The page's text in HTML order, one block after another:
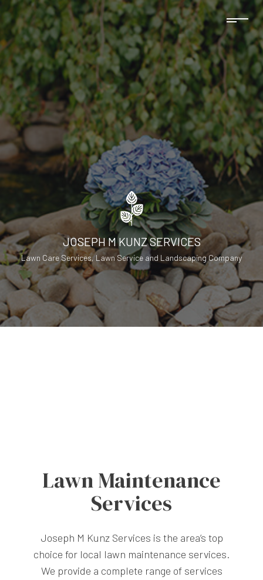
JOSEPH M KUNZ SERVICES
Lawn Care Services, Lawn Service and Landscaping Company
Lawn Maintenance
Services
Joseph M Kunz Services is the area’s top
choice for local lawn maintenance services.
We provide a complete range of services